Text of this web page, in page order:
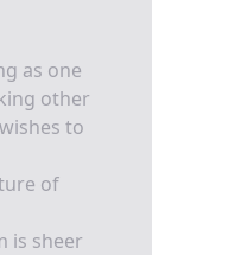
as one
other
to
of
is sheer